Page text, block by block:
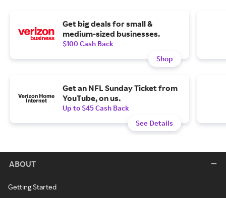
Get big deals for small &
medium-sized businesses.
$100 Cash Back
Shop
Get an NFL Sunday Ticket from
YouTube, on us.
Up to $45 Cash Back
See Details
ABOUT
Getting Started